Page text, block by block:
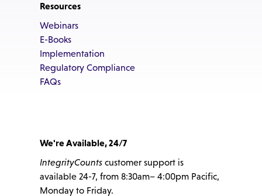
Resources
Webinars
E-Books
Implementation
Regulatory Compliance
FAQs
We're Available, 24/7
IntegrityCounts customer support is
available 24-7, from 8:30am– 4:00pm Pacific,
Monday to Friday.